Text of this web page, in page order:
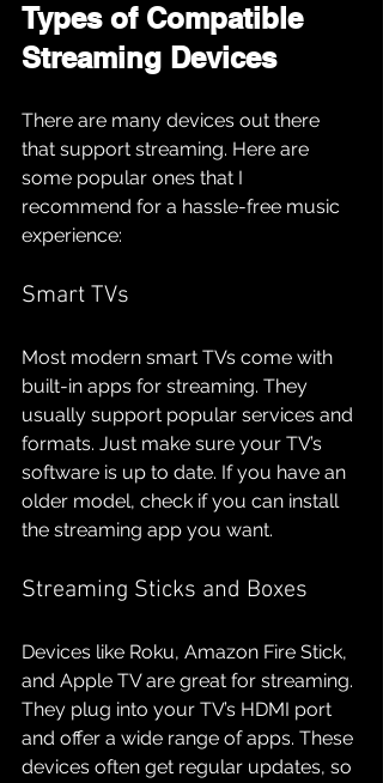
Types of Compatible
Streaming Devices
There are many devices out there
that support streaming. Here are
some popular ones that I
recommend for a hassle-free music
experience:
Smart TVs
Most modern smart TVs come with
built-in apps for streaming. They
usually support popular services and
formats. Just make sure your TV’s
software is up to date. If you have an
older model, check if you can install
the streaming app you want.
Streaming Sticks and Boxes
Devices like Roku, Amazon Fire Stick,
and Apple TV are great for streaming.
They plug into your TV’s HDMI port
and offer a wide range of apps. These
devices often get regular updates, so